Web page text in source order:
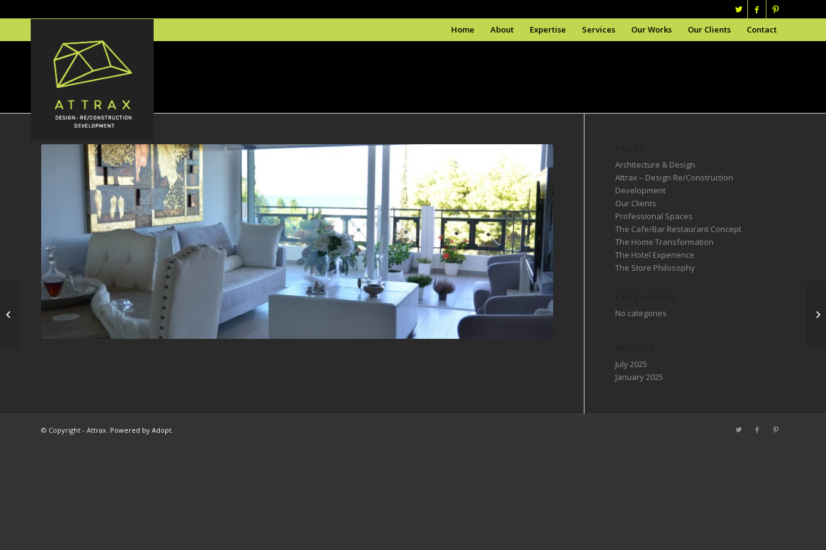
Home About Expertise Services Our Works Our Clients Contact
Architecture & Design
Attrax – Design Re/Construction
Development
Our Clients
Professional Spaces
The Cafe/Bar Restaurant Concept
The Home Transformation
The Hotel Experience
The Store Philosophy
No categories
July 2025
January 2025
© Copyright - Attrax. Powered by Adopt.
Ανακαίνιση
διαμερίσματος στην